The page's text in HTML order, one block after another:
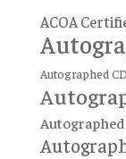
ACOA
Autographed CD